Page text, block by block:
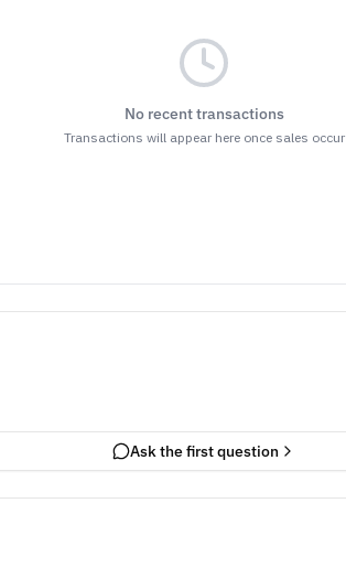
No recent transactions
Transactions will appear here once sales occur
Ask the first question